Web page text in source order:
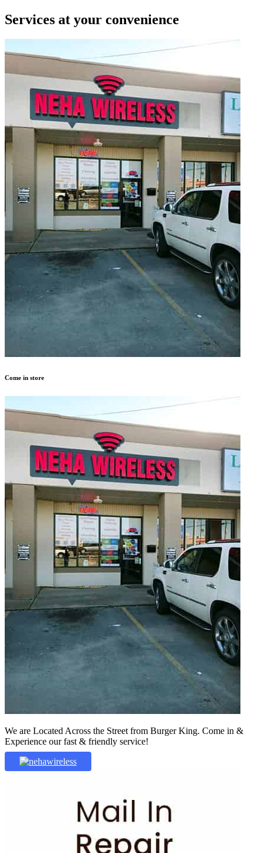
Services at your convenience
Come in store
We are Located Across the Street from Burger King. Come in &
Experience our fast & friendly service!